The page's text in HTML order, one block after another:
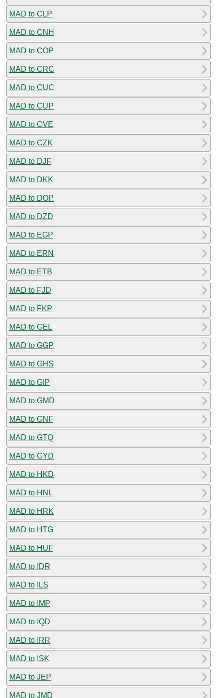
MAD to CLP
MAD to CNH
MAD to COP
MAD to CRC
MAD to CUC
MAD to CUP
MAD to CVE
MAD to CZK
MAD to DJF
MAD to DKK
MAD to DOP
MAD to DZD
MAD to EGP
MAD to ERN
MAD to ETB
MAD to FJD
MAD to FKP
MAD to GEL
MAD to GGP
MAD to GHS
MAD to GIP
MAD to GMD
MAD to GNF
MAD to GTQ
MAD to GYD
MAD to HKD
MAD to HNL
MAD to HRK
MAD to HTG
MAD to HUF
MAD to IDR
MAD to ILS
MAD to IMP
MAD to IQD
MAD to IRR
MAD to ISK
MAD to JEP
MAD to JMD